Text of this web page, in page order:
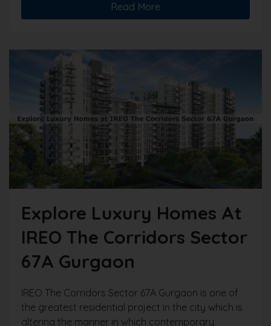
Read More
Explore Luxury Homes At
IREO The Corridors Sector
67A Gurgaon
IREO The Corridors Sector 67A Gurgaon is one of
the greatest residential project in the city which is
altering the manner in which contemporary